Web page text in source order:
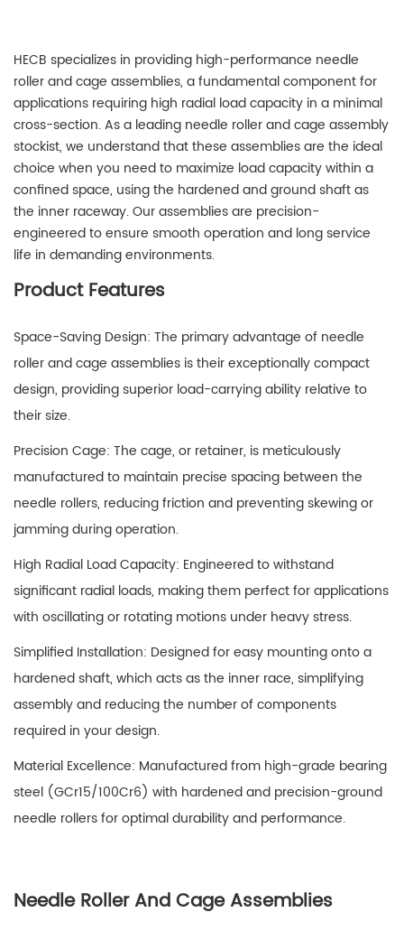
HECB specializes in providing high-performance needle
roller and cage assemblies, a fundamental component for
applications requiring high radial load capacity in a minimal
cross-section. As a leading needle roller and cage assembly
stockist, we understand that these assemblies are the ideal
choice when you need to maximize load capacity within a
confined space, using the hardened and ground shaft as
the inner raceway. Our assemblies are precision-
engineered to ensure smooth operation and long service
life in demanding environments.
Product Features
Space-Saving Design: The primary advantage of needle
roller and cage assemblies is their exceptionally compact
design, providing superior load-carrying ability relative to
their size.
Precision Cage: The cage, or retainer, is meticulously
manufactured to maintain precise spacing between the
needle rollers, reducing friction and preventing skewing or
jamming during operation.
High Radial Load Capacity: Engineered to withstand
significant radial loads, making them perfect for applications
with oscillating or rotating motions under heavy stress.
Simplified Installation: Designed for easy mounting onto a
hardened shaft, which acts as the inner race, simplifying
assembly and reducing the number of components
required in your design.
Material Excellence: Manufactured from high-grade bearing
steel (GCr15/100Cr6) with hardened and precision-ground
needle rollers for optimal durability and performance.
Needle Roller And Cage Assemblies